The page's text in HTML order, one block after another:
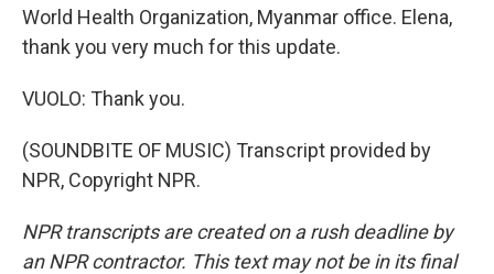
World Health Organization, Myanmar office. Elena,
thank you very much for this update.
VUOLO: Thank you.
(SOUNDBITE OF MUSIC) Transcript provided by
NPR, Copyright NPR.
NPR transcripts are created on a rush deadline by
an NPR contractor. This text may not be in its final